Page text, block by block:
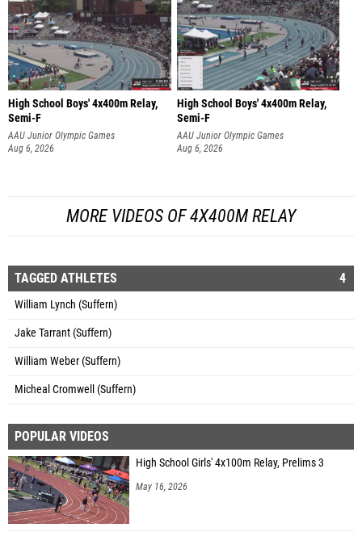
High School Boys' 4x400m Relay,
Semi-F
AAU Junior Olympic Games
Aug 6, 2026
High School Boys' 4x400m Relay,
Semi-F
AAU Junior Olympic Games
Aug 6, 2026
MORE VIDEOS OF 4X400M RELAY
TAGGED ATHLETES 4
William Lynch (Suffern)
Jake Tarrant (Suffern)
William Weber (Suffern)
Micheal Cromwell (Suffern)
POPULAR VIDEOS
High School Girls' 4x100m Relay, Prelims 3
May 16, 2026